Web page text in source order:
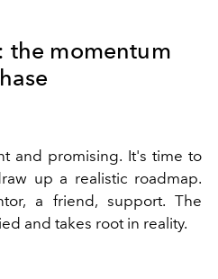
the momentum
and promising. It's time to
up a realistic roadmap.
a friend, support. The
and takes root in reality.